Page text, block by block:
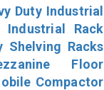
Duty Industrial
Industrial Rack
Shelving Racks
Floor
Compactor